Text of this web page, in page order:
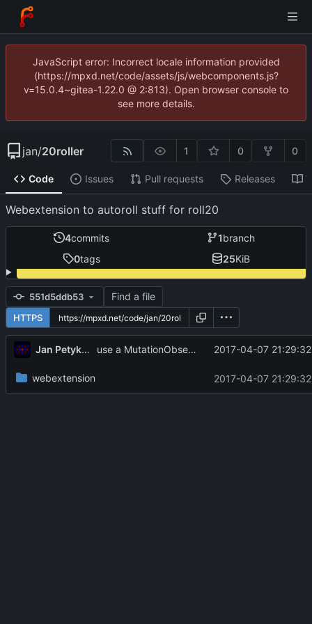
JavaScript error: Incorrect locale information provided
(https://mpxd.net/code/assets/js/webcomponents.js?
v=15.0.4~gitea-1.22.0 @ 2:813). Open browser console to
see more details.
jan/20roller 1 0 0
Code Issues Pull requests Releases
Webextension to autoroll stuff for roll20
4commits 1branch
0tags 25KiB
551d5ddb53 Find a file
HTTPS
Jan Petykiewicz use a MutationObserver instead, making performance not super terrible 2017-04-07
webextension 2017-04-07